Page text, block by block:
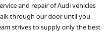
and repair of Audi vehicles
through our door until you
strives to supply only the best